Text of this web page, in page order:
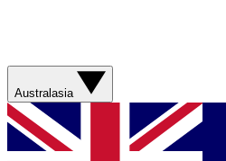
Australasia